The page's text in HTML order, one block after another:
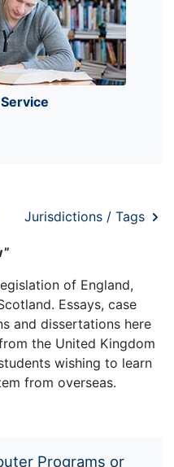
Jurisdictions / Tags
of England,
Essays, case
and dissertations here
the United Kingdom
wishing to learn
from overseas.
Programs or